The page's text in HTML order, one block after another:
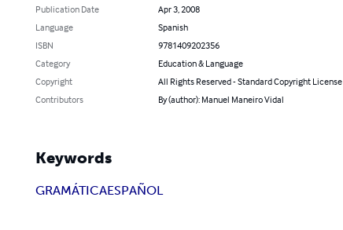
Publication Date
Apr 3, 2008
Language
Spanish
ISBN
9781409202356
Category
Education & Language
Copyright
All Rights Reserved - Standard Copyright License
Contributors
By (author): Manuel Maneiro Vidal
Keywords
GRAMÁTICAESPAÑOL